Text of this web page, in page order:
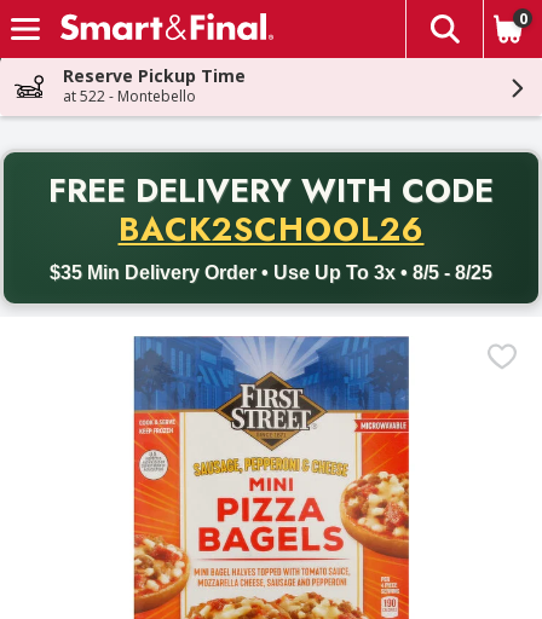
Skip header to page content
The
0
Reserve Pickup Time
at 522 - Montebello
FREE DELIVERY WITH CODE
BACK2SCHOOL26
$35 Min Delivery Order • Use Up To 3x • 8/5 - 8/25
Back to School promotion. Free delivery with promo code